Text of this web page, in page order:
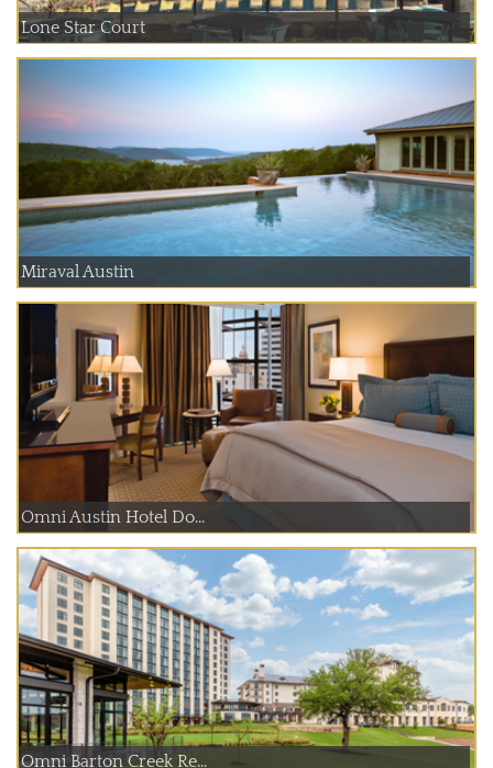
Lone Star Court
Miraval Austin
Omni Austin Hotel Do...
Omni Barton Creek Re...